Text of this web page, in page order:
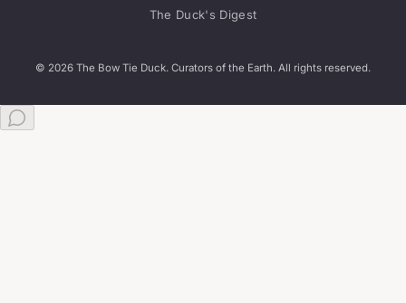
The Duck's Digest
© 2026 The Bow Tie Duck. Curators of the Earth. All rights reserved.